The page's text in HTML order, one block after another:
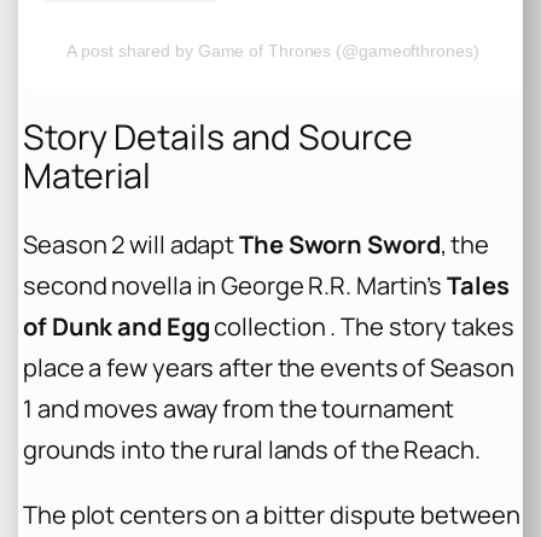
A post shared by Game of Thrones (@gameofthrones)
Story Details and Source
Material
Season 2 will adaptThe Sworn Sword, the
second novella in George R.R. Martin’sTales
of Dunk and Eggcollection . The story takes
place a few years after the events of Season
1 and moves away from the tournament
grounds into the rural lands of the Reach.
The plot centers on a bitter dispute between